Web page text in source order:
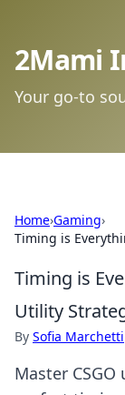
2Mami
Your go-to
Home›Gaming›
Timing is
Timing is
Utility
By Sofia Marchetti
Master